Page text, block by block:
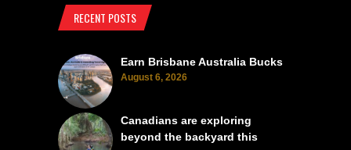
RECENT POSTS
Earn Brisbane Australia Bucks
August 6, 2026
Canadians are exploring
beyond the backyard this